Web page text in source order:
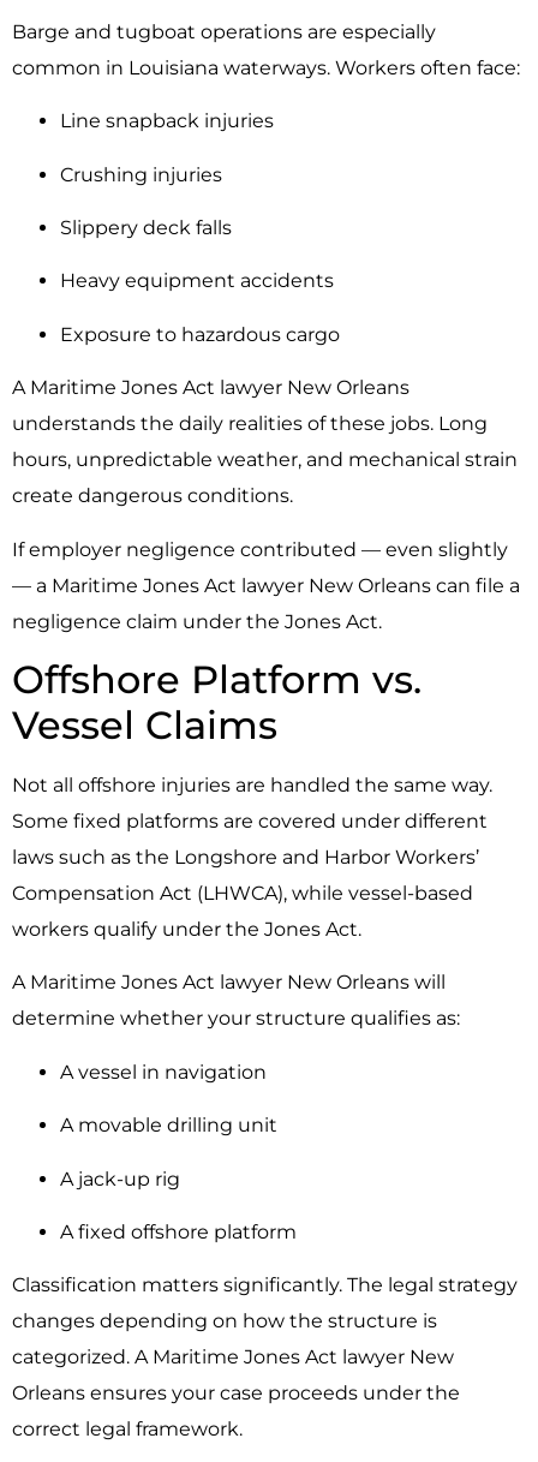
Barge and tugboat operations are especially
common in Louisiana waterways. Workers often face:
Line snapback injuries
Crushing injuries
Slippery deck falls
Heavy equipment accidents
Exposure to hazardous cargo
A Maritime Jones Act lawyer New Orleans
understands the daily realities of these jobs. Long
hours, unpredictable weather, and mechanical strain
create dangerous conditions.
If employer negligence contributed — even slightly
— a Maritime Jones Act lawyer New Orleans can file a
negligence claim under the Jones Act.
Offshore Platform vs.
Vessel Claims
Not all offshore injuries are handled the same way.
Some fixed platforms are covered under different
laws such as the Longshore and Harbor Workers’
Compensation Act (LHWCA), while vessel-based
workers qualify under the Jones Act.
A Maritime Jones Act lawyer New Orleans will
determine whether your structure qualifies as:
A vessel in navigation
A movable drilling unit
A jack-up rig
A fixed offshore platform
Classification matters significantly. The legal strategy
changes depending on how the structure is
categorized. A Maritime Jones Act lawyer New
Orleans ensures your case proceeds under the
correct legal framework.